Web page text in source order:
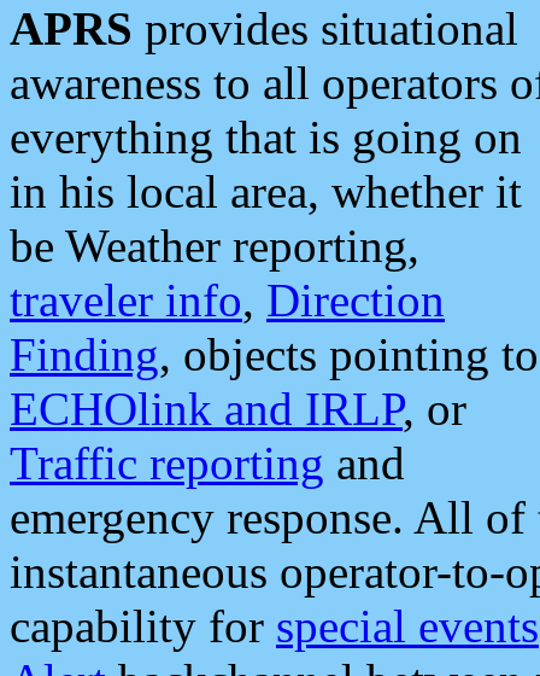
APRS provides situational
awareness to all operators
everything that is going on
in his local area, whether it
be Weather reporting,
traveler info, Direction
Finding, objects pointing to
ECHOlink and IRLP, or
Traffic reporting and
emergency response. All
instantaneous operator-to-
capability for special events